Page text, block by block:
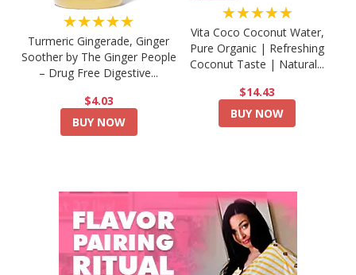
★★★★★
Turmeric Gingerade, Ginger
Soother by The Ginger People
– Drug Free Digestive...
$4.03
BUY NOW
★★★★★
Vita Coco Coconut Water,
Pure Organic | Refreshing
Coconut Taste | Natural...
$14.43
BUY NOW